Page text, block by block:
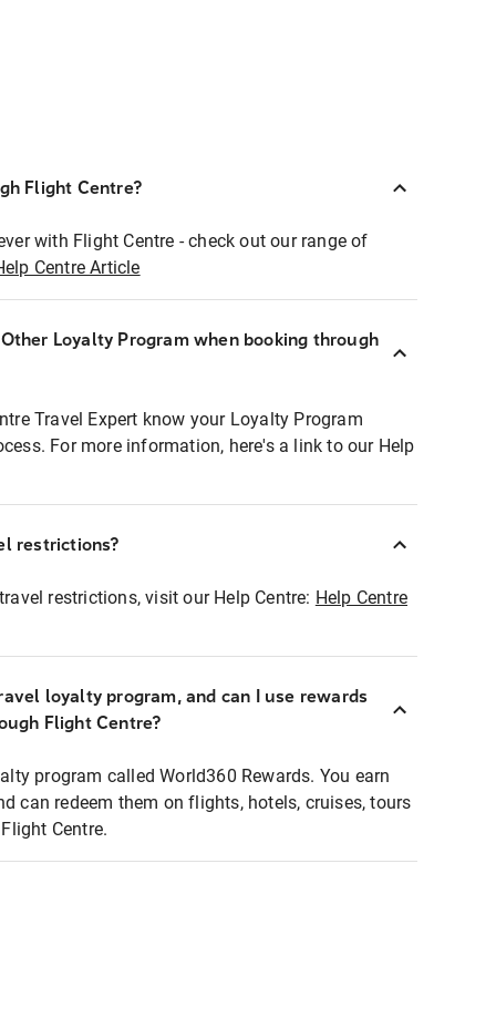
Flight Centre?
with Flight Centre - check out our range of
Centre Article
Loyalty Program when booking through
Travel Expert know your Loyalty Program
For more information, here's a link to our Help
restrictions?
restrictions, visit our Help Centre: Help Centre
loyalty program, and can I use rewards
Flight Centre?
program called World360 Rewards. You earn
can redeem them on flights, hotels, cruises, tours
Centre.